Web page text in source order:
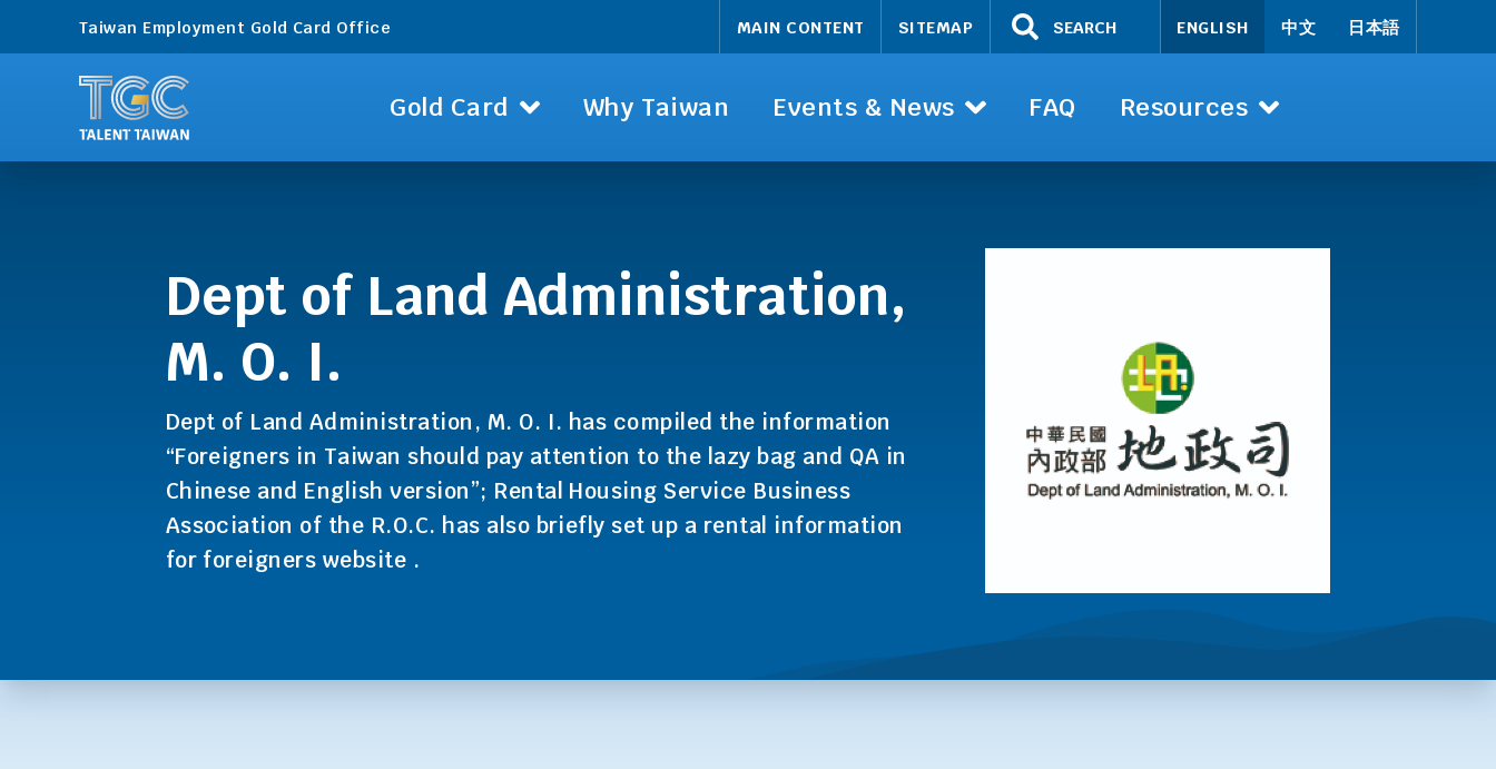
Taiwan Employment Gold Card Office MAIN CONTENT SITEMAP SEARCH ENGLISH 中文 日本語
Gold Card Why Taiwan Events & News FAQ Resources
Dept of Land Administration,
M. O. I.
Dept of Land Administration, M. O. I. has compiled the information
“Foreigners in Taiwan should pay attention to the lazy bag and QA in
Chinese and English version”; Rental Housing Service Business
Association of the R.O.C. has also briefly set up a rental information
for foreigners website .